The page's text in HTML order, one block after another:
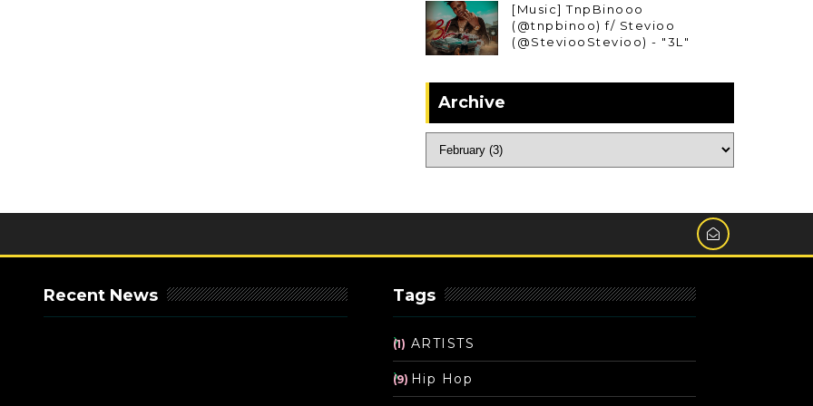
[Music] TnpBinooo
(@tnpbinoo) f/ Stevioo
(@SteviooStevioo) - "3L"
Archive
Recent News Tags
ARTISTS
(1)
Hip Hop
(9)